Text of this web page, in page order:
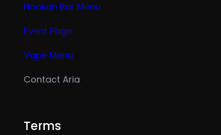
Hookah Bar Menu
Event Page
Vape Menu
Contact Aria
Terms